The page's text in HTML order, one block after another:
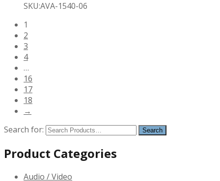
SKU:AVA-1540-06
1
2
3
4
…
16
17
18
→
Search for:
Product Categories
Audio / Video